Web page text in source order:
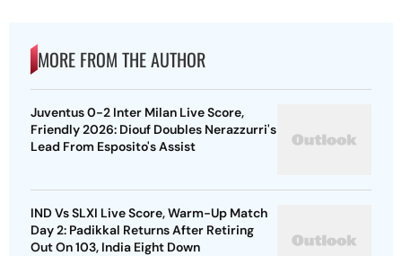
MORE FROM THE AUTHOR
Juventus 0-2 Inter Milan Live Score,
Friendly 2026: Diouf Doubles Nerazzurri's
Lead From Esposito's Assist
IND Vs SLXI Live Score, Warm-Up Match
Day 2: Padikkal Returns After Retiring
Out On 103, India Eight Down